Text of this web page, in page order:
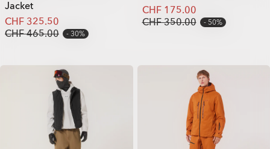
Jacket
CHF 325.50
CHF 465.00
30%
CHF 175.00
CHF 350.00
50%